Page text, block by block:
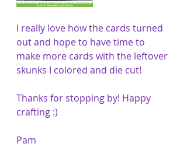
I really love how the cards turned
out and hope to have time to
make more cards with the leftover
skunks I colored and die cut!
Thanks for stopping by! Happy
crafting :)
Pam